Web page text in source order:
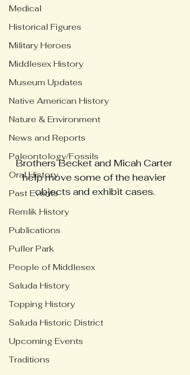
Medical
Historical Figures
Military Heroes
Middlesex History
Museum Updates
Native American History
Nature & Environment
News and Reports
Paleontology/Fossils
Oral History
Past Events
Remlik History
Publications
Puller Park
People of Middlesex
Saluda History
Topping History
Saluda Historic District
Upcoming Events
Traditions
Brothers Becket and Micah Carter
help move some of the heavier
objects and exhibit cases.